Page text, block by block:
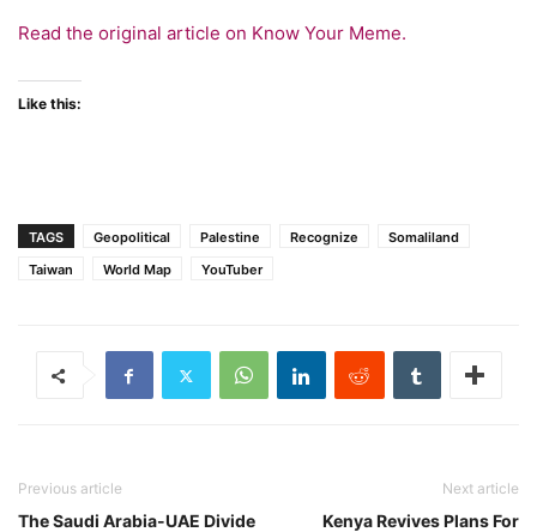
Read the original article on Know Your Meme.
Like this:
TAGS Geopolitical Palestine Recognize
Somaliland
Taiwan
World Map YouTuber
Previous article
The Saudi Arabia-UAE Divide
Next article
Kenya Revives Plans For